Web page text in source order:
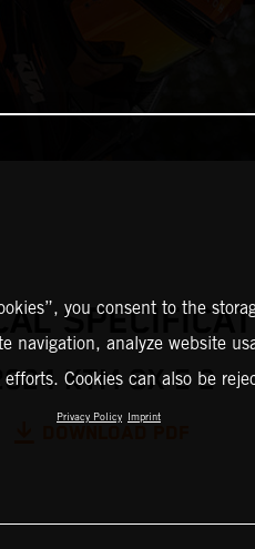
KTM SX-E 2
you consent to the
navigation, analyze website
efforts. Cookies can also be
Privacy Policy Imprint